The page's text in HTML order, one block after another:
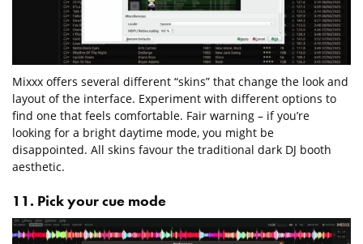
Mixxx offers several different “skins” that change the look and
layout of the interface. Experiment with different options to
find one that feels comfortable. Fair warning – if you’re
looking for a bright daytime mode, you might be
disappointed. All skins favour the traditional dark DJ booth
aesthetic.
11. Pick your cue mode